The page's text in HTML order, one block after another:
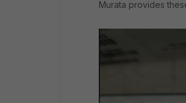
Murata provides